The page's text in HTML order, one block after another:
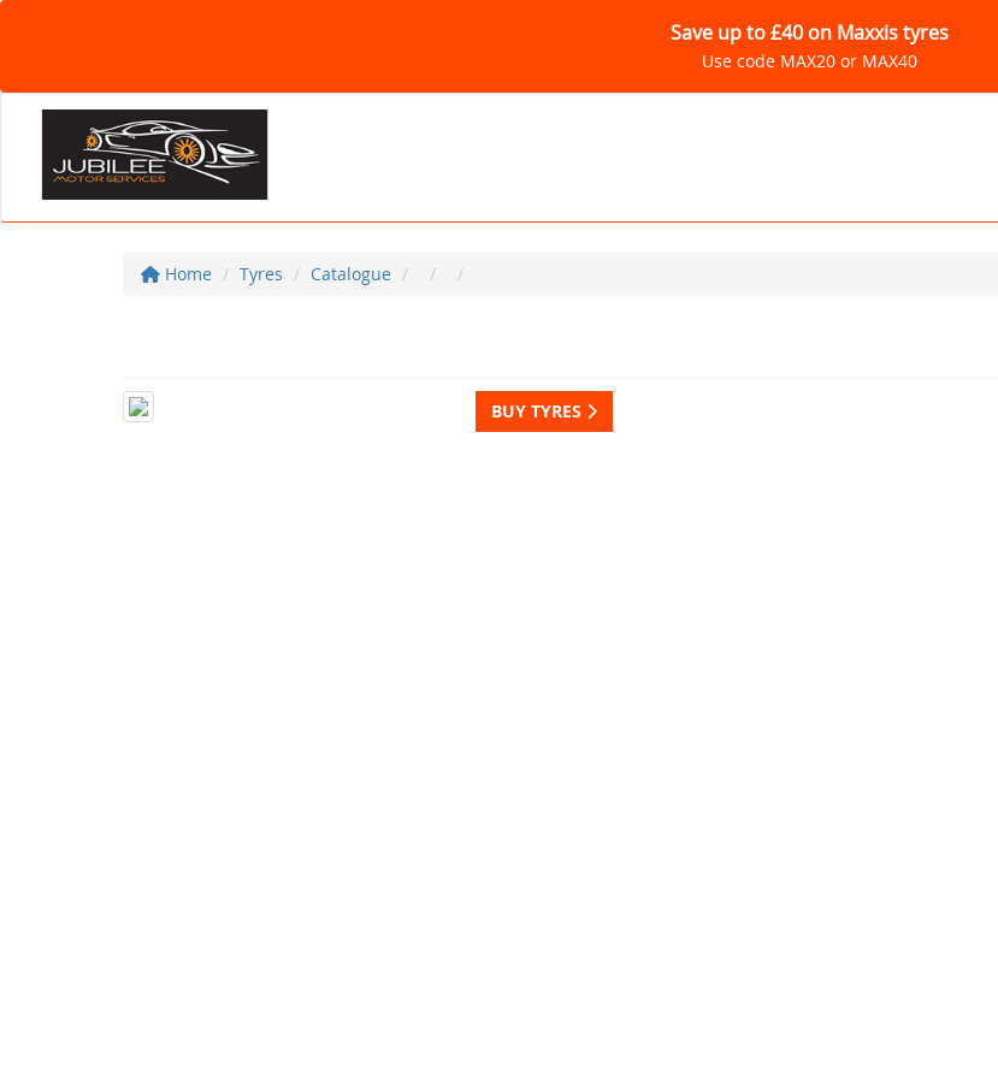
Save up to £40 on Maxxis tyres
Use code MAX20 or MAX40
Home Tyres Catalogue
BUY TYRES